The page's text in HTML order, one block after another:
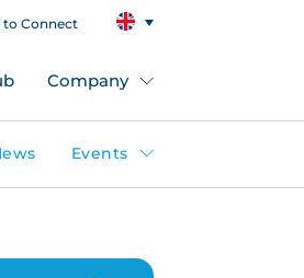
to Connect
Company
Events